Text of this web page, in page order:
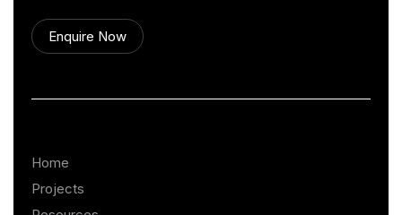
Enquire Now
Home
Projects